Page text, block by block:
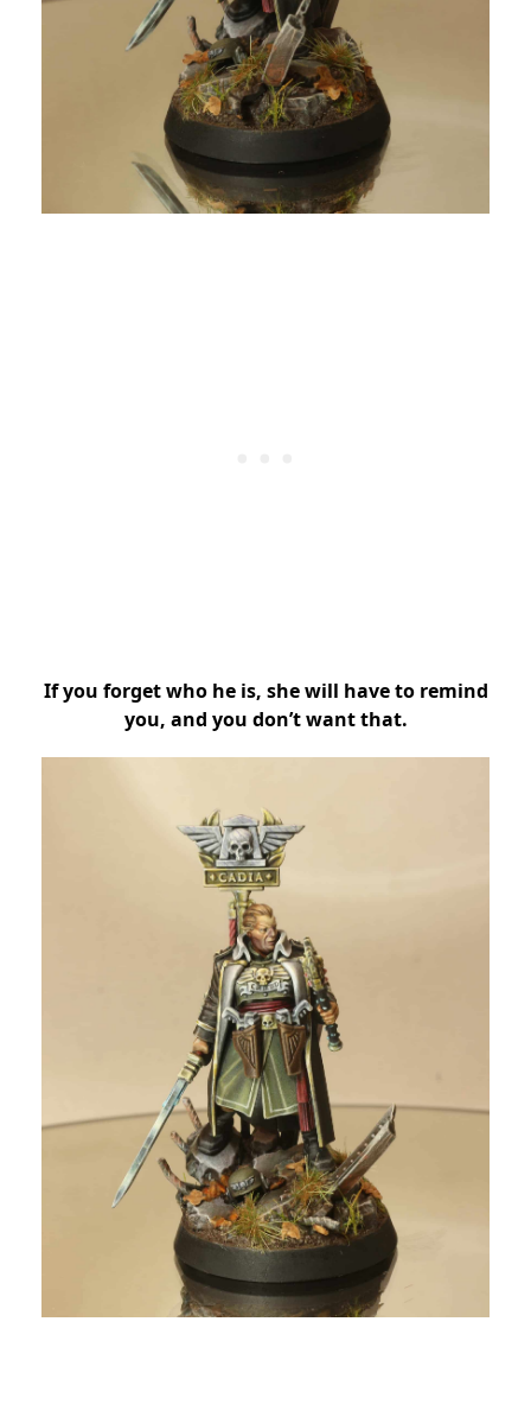
If you forget who he is, she will have to remind
you, and you don’t want that.